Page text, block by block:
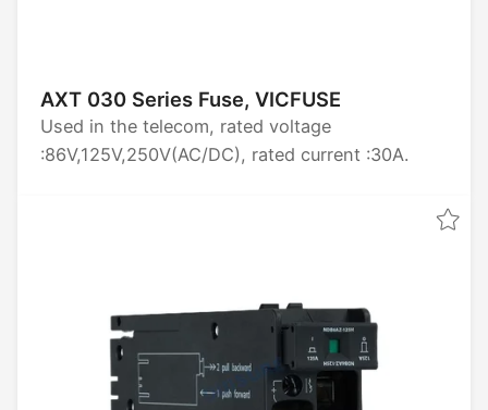
AXT 030 Series Fuse, VICFUSE
Used in the telecom, rated voltage
:86V,125V,250V(AC/DC), rated current :30A.